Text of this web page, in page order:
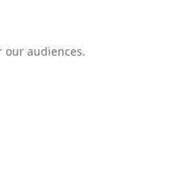
our audiences.